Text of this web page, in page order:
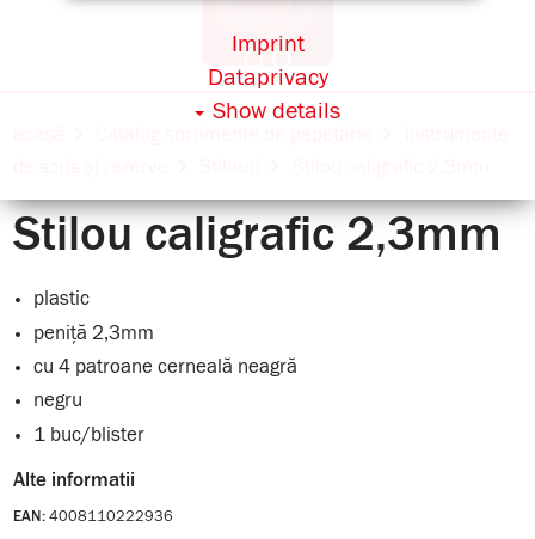
Stilou caligrafic 2,3mm
plastic
peniță 2,3mm
cu 4 patroane cerneală neagră
negru
1 buc/blister
Alte informatii
EAN: 4008110222936
Show details
Dataprivacy
Imprint